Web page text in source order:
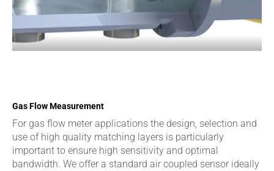
Gas Flow Measurement
For gas flow meter applications the design, selection and
use of high quality matching layers is particularly
important to ensure high sensitivity and optimal
bandwidth. We offer a standard air coupled sensor ideally